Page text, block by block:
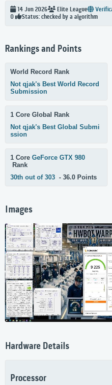
14 Jun 2026 Elite League
0
Status: checked by a algorithm
Rankings and Points
World Record Rank
Not qjak's Best World Record
Submission
1 Core Global Rank
Not qjak's Best Global Submi
ssion
1 Core GeForce GTX 980
Rank
30th out of 303 - 36.0 Points
Images
Hardware Details
Processor